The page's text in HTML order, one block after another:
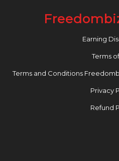
Earning
Terms
Terms and Conditions
Privacy
Refund